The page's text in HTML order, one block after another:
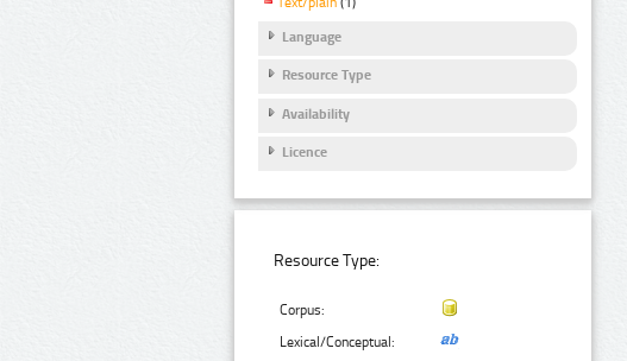
Language
Resource Type
Availability
Licence
Resource Type:
Corpus:
Lexical/Conceptual: